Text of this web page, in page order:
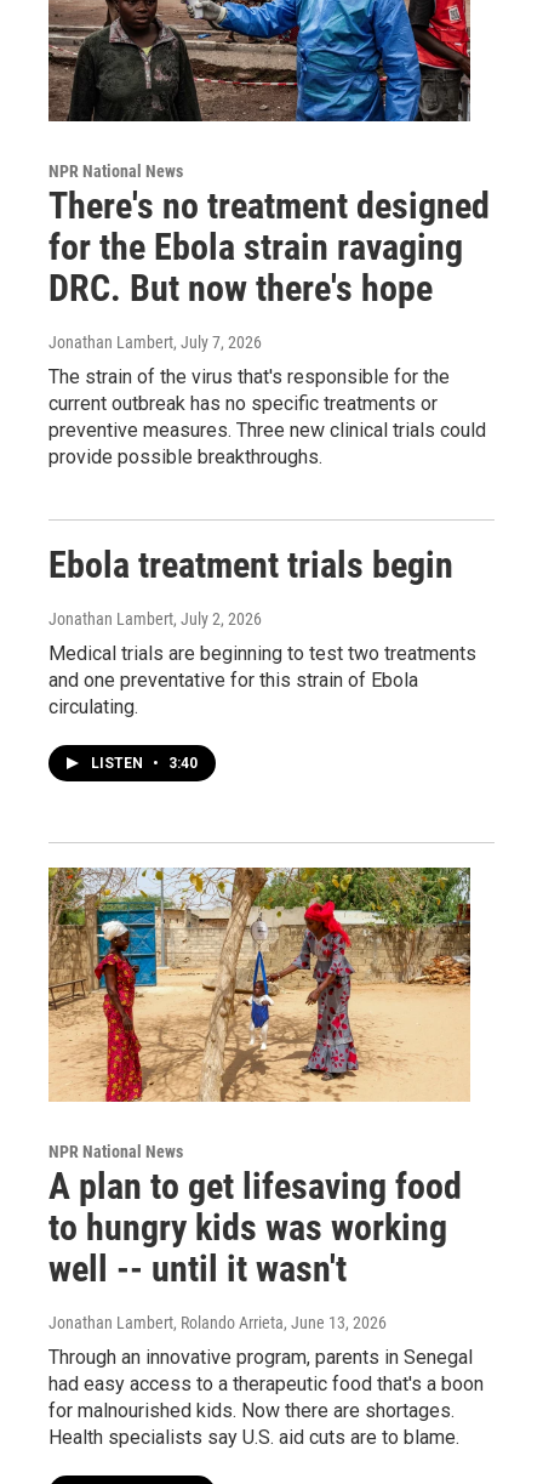
NPR National News
There's no treatment designed
for the Ebola strain ravaging
DRC. But now there's hope
Jonathan Lambert, July 7, 2026
The strain of the virus that's responsible for the
current outbreak has no specific treatments or
preventive measures. Three new clinical trials could
provide possible breakthroughs.
Ebola treatment trials begin
Jonathan Lambert, July 2, 2026
Medical trials are beginning to test two treatments
and one preventative for this strain of Ebola
circulating.
LISTEN • 3:40
NPR National News
A plan to get lifesaving food
to hungry kids was working
well -- until it wasn't
Jonathan Lambert, Rolando Arrieta, June 13, 2026
Through an innovative program, parents in Senegal
had easy access to a therapeutic food that's a boon
for malnourished kids. Now there are shortages.
Health specialists say U.S. aid cuts are to blame.